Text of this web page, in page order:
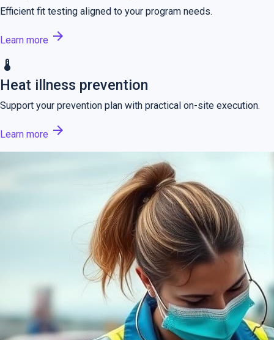
Efficient fit testing aligned to your program needs.
Learn more arrow_forward
thermostat
Heat illness prevention
Support your prevention plan with practical on-site execution.
Learn more arrow_forward